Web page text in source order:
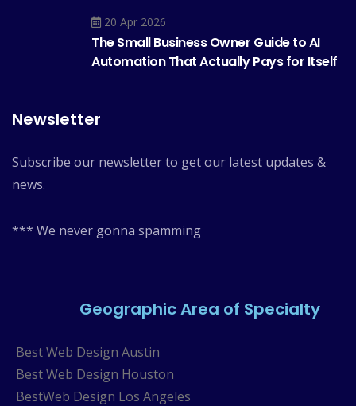
20 Apr 2026
The Small Business Owner Guide to AI
Automation That Actually Pays for Itself
Newsletter
Subscribe our newsletter to get our latest updates &
news.
*** We never gonna spamming
Geographic Area of Specialty
Best Web Design Austin
Best Web Design Houston
BestWeb Design Los Angeles